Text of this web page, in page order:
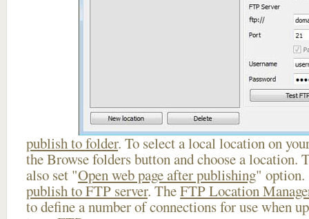
publish to folder. To select a local location on
the Browse folders button and choose a location.
also set "Open web page after publishing" option.
publish to FTP server. TheFTP Location
to define a number of connections for use when